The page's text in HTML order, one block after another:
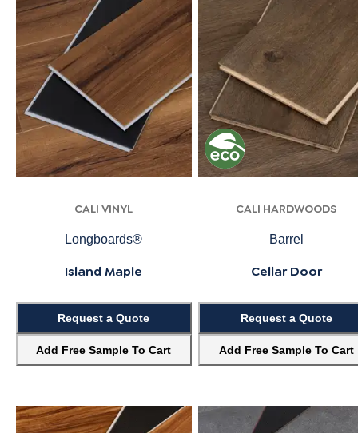
CALI VINYL
Longboards®
Island Maple
Request a Quote
Add Free Sample To Cart
CALI HARDWOODS
Barrel
Cellar Door
Request a Quote
Add Free Sample To Cart